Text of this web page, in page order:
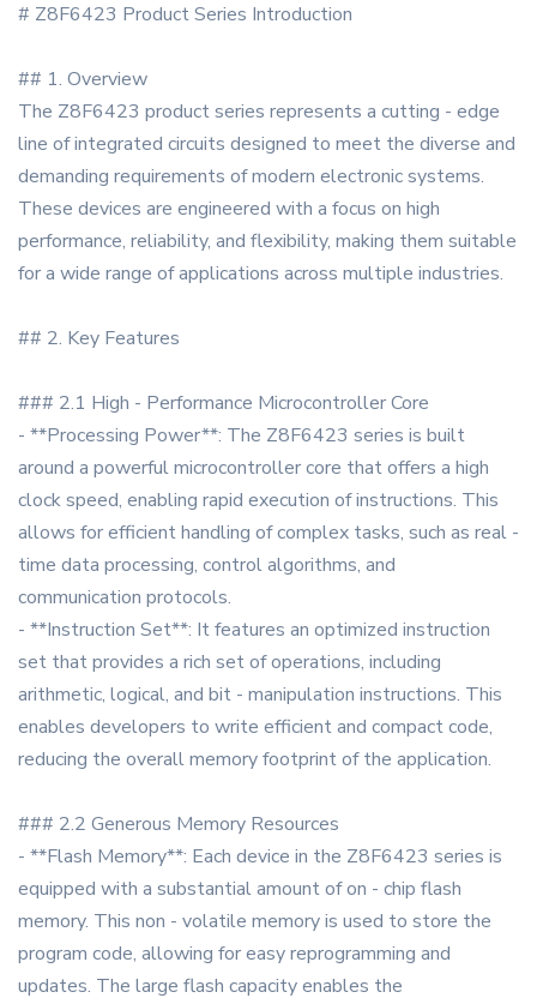
# Z8F6423 Product Series Introduction
## 1. Overview
The Z8F6423 product series represents a cutting - edge
line of integrated circuits designed to meet the diverse and
demanding requirements of modern electronic systems.
These devices are engineered with a focus on high
performance, reliability, and flexibility, making them suitable
for a wide range of applications across multiple industries.
## 2. Key Features
### 2.1 High - Performance Microcontroller Core
- **Processing Power**: The Z8F6423 series is built
around a powerful microcontroller core that offers a high
clock speed, enabling rapid execution of instructions. This
allows for efficient handling of complex tasks, such as real -
time data processing, control algorithms, and
communication protocols.
- **Instruction Set**: It features an optimized instruction
set that provides a rich set of operations, including
arithmetic, logical, and bit - manipulation instructions. This
enables developers to write efficient and compact code,
reducing the overall memory footprint of the application.
### 2.2 Generous Memory Resources
- **Flash Memory**: Each device in the Z8F6423 series is
equipped with a substantial amount of on - chip flash
memory. This non - volatile memory is used to store the
program code, allowing for easy reprogramming and
updates. The large flash capacity enables the